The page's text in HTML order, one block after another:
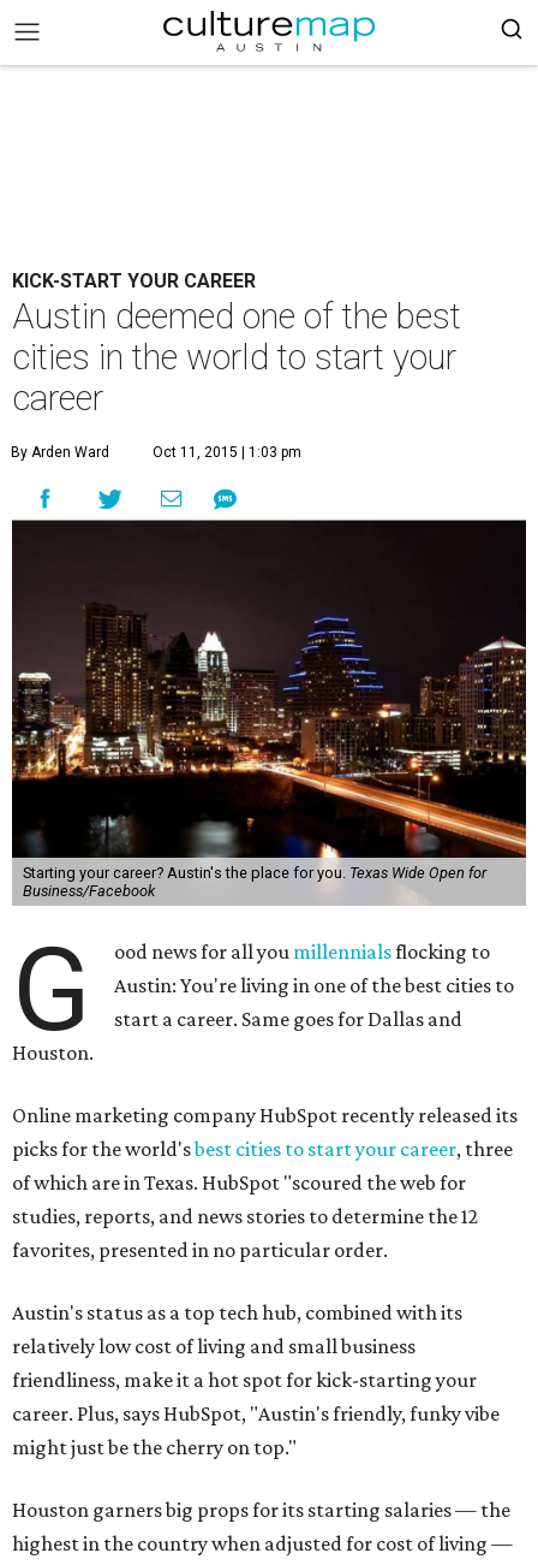
KICK-START YOUR CAREER
Austin deemed one of the best
cities in the world to start your
career
By Arden Ward Oct 11, 2015 | 1:03 pm
Starting your career? Austin's the place for you. Texas Wide Open for
Business/Facebook
G ood news for all you millennialsflocking to
Austin: You're living in one of the best cities to
start a career. Same goes for Dallas and
Houston.
Online marketing company HubSpot recently released its
picks for the world'sbest cities to start your career, three
of which are in Texas. HubSpot "scoured the web for
studies, reports, and news stories to determine the 12
favorites, presented in no particular order.
Austin's status as a top tech hub, combined with its
relatively low cost of living and small business
friendliness, make it a hot spot for kick-starting your
career. Plus, says HubSpot, "Austin's friendly, funky vibe
might just be the cherry on top."
Houston garners big props for its starting salaries — the
highest in the country when adjusted for cost of living —